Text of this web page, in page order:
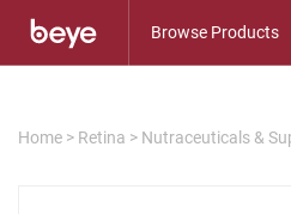
Browse Products
Home > Retina > Nutraceuticals &